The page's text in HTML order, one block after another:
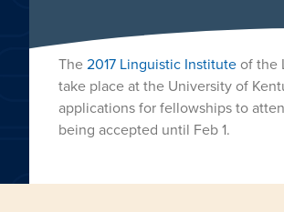
The2017 Linguistic Institute of the
take place at the University of
applications for fellowships to
being accepted until Feb 1.